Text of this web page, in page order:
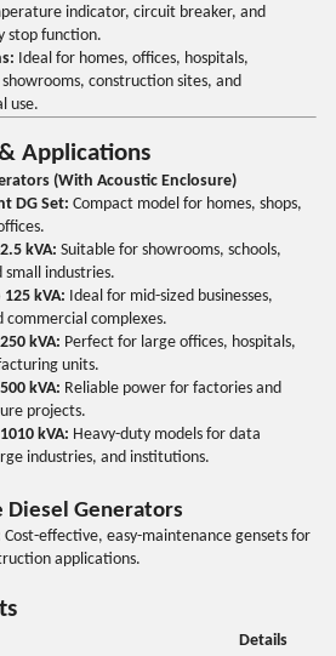
indicator, circuit breaker, and
stop function.
Ideal for homes, offices, hospitals,
construction sites, and
use.
Applications
(With Acoustic Enclosure)
DG Set: Compact model for homes, shops,
kVA: Suitable for showrooms, schools,
small industries.
kVA: Ideal for mid-sized businesses,
commercial complexes.
kVA: Perfect for large offices, hospitals,
units.
kVA: Reliable power for factories and
projects.
kVA: Heavy-duty models for data
industries, and institutions.
Diesel Generators
Cost-effective, easy-maintenance gensets for
applications.
Details